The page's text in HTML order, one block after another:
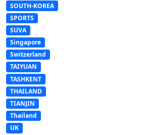
SOUTH-KOREA
SPORTS
SUVA
Singapore
Switzerland
TAIYUAN
TASHKENT
THAILAND
TIANJIN
Thailand
UK